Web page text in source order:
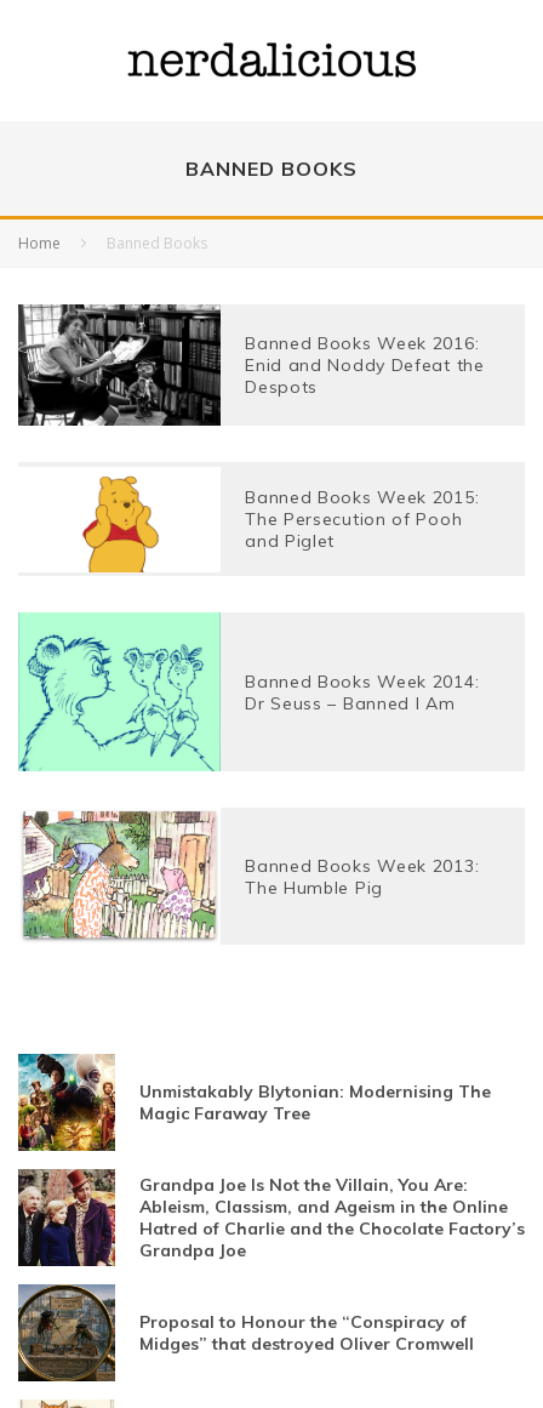
BANNED BOOKS
Home Banned Books
Banned Books Week 2016:
Enid and Noddy Defeat the
Despots
Banned Books Week 2015:
The Persecution of Pooh
and Piglet
Banned Books Week 2014:
Dr Seuss – Banned I Am
Banned Books Week 2013:
The Humble Pig
Unmistakably Blytonian: Modernising The
Magic Faraway Tree
Grandpa Joe Is Not the Villain, You Are:
Ableism, Classism, and Ageism in the Online
Hatred of Charlie and the Chocolate Factory’s
Grandpa Joe
Proposal to Honour the “Conspiracy of
Midges” that destroyed Oliver Cromwell